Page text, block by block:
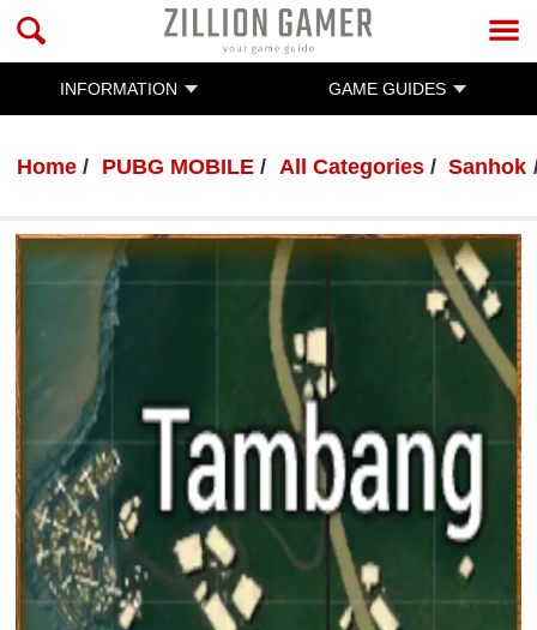
INFORMATION GAME GUIDES
Home PUBG MOBILE All Categories Sanhok
PUBG MOBILE By : Ratanak
Last updated on: 2026-07-31 10:01 PM